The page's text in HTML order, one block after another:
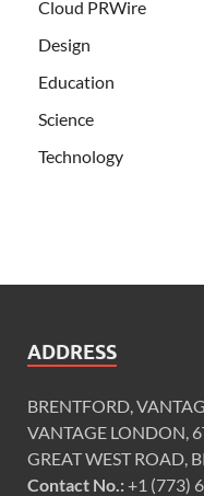
Cloud PRWire
Design
Education
Science
Technology
ADDRESS
BRENTFORD,
VANTAGE LONDON,
GREAT WEST ROAD,
Contact No.:+1 (773)